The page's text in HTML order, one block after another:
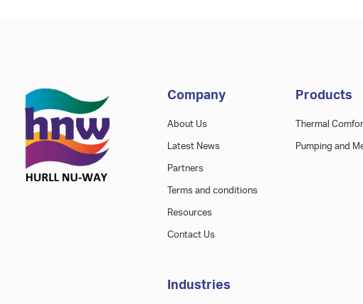
Company
About Us
Latest News
Partners
Terms and conditions
Resources
Contact Us
Products
Thermal
Pumping and
Industries